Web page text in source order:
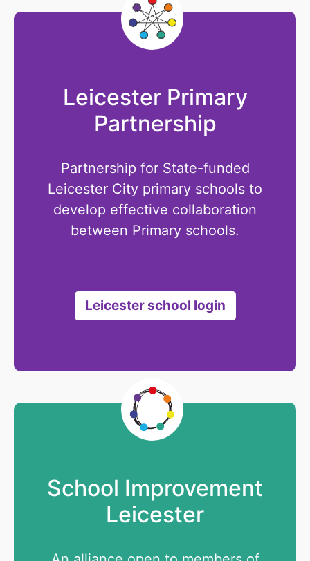
Leicester Primary
Partnership
Partnership for State-funded
Leicester City primary schools to
develop effective collaboration
between Primary schools.
Leicester school login
School Improvement
Leicester